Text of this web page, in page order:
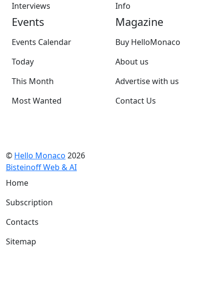
Interviews
Info
Events
Events Calendar
Today
This Month
Most Wanted
Magazine
Buy HelloMonaco
About us
Advertise with us
Contact Us
© Hello Monaco 2026
Bisteinoff Web & AI
Home
Subscription
Contacts
Sitemap